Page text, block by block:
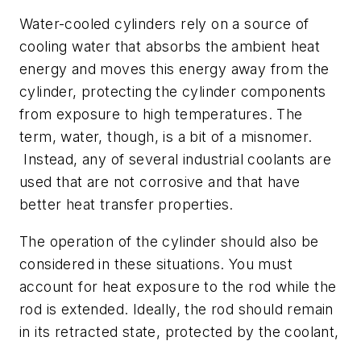
Water-cooled cylinders rely on a source of
cooling water that absorbs the ambient heat
energy and moves this energy away from the
cylinder, protecting the cylinder components
from exposure to high temperatures. The
term, water, though, is a bit of a misnomer.
Instead, any of several industrial coolants are
used that are not corrosive and that have
better heat transfer properties.
The operation of the cylinder should also be
considered in these situations. You must
account for heat exposure to the rod while the
rod is extended. Ideally, the rod should remain
in its retracted state, protected by the coolant,